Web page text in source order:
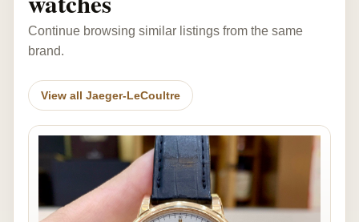
Continue browsing similar listings from the same
brand.
View all Jaeger-LeCoultre